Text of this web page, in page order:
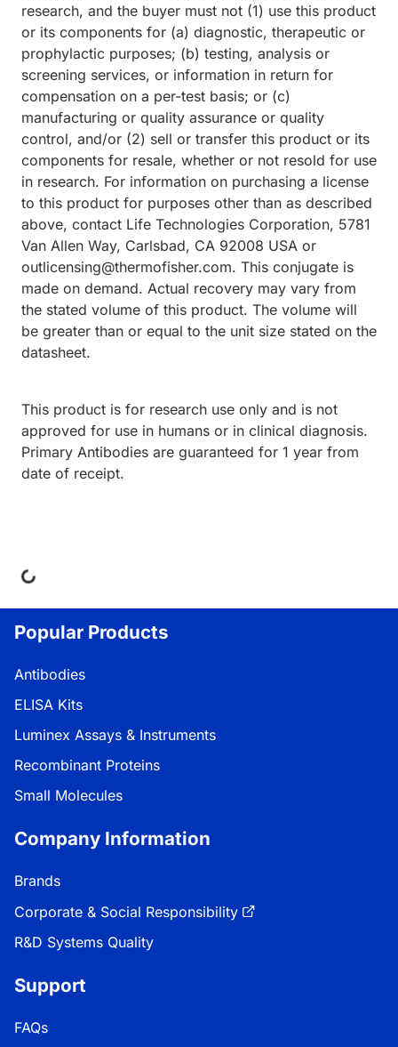
research, and the buyer must not (1) use this product
or its components for (a) diagnostic, therapeutic or
prophylactic purposes; (b) testing, analysis or
screening services, or information in return for
compensation on a per-test basis; or (c)
manufacturing or quality assurance or quality
control, and/or (2) sell or transfer this product or its
components for resale, whether or not resold for use
in research. For information on purchasing a license
to this product for purposes other than as described
above, contact Life Technologies Corporation, 5781
Van Allen Way, Carlsbad, CA 92008 USA or
outlicensing@thermofisher.com. This conjugate is
made on demand. Actual recovery may vary from
the stated volume of this product. The volume will
be greater than or equal to the unit size stated on the
datasheet.
This product is for research use only and is not
approved for use in humans or in clinical diagnosis.
Primary Antibodies are guaranteed for 1 year from
date of receipt.
Popular Products
Antibodies
ELISA Kits
Luminex Assays & Instruments
Recombinant Proteins
Small Molecules
Company Information
Brands
Corporate & Social Responsibility
R&D Systems Quality
Support
FAQs